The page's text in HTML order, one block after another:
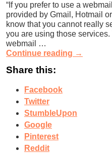
“If you prefer to use a
provided by Gmail, Hotmail
know that you cannot really
you are using those
webmail …
Continue reading →
Share this:
Facebook
Twitter
StumbleUpon
Google
Pinterest
Reddit